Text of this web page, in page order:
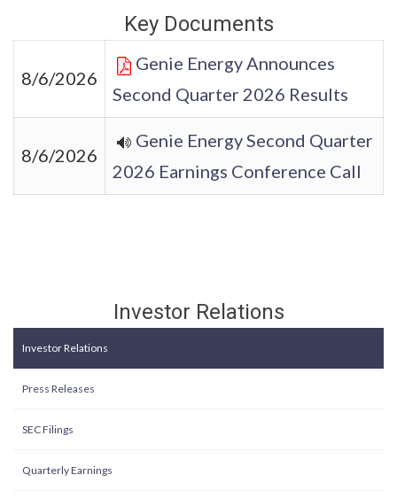
Key Documents
8/6/2026
Genie Energy Announces
Second Quarter 2026 Results
8/6/2026
Genie Energy Second Quarter
2026 Earnings Conference Call
Investor Relations
Investor Relations
Press Releases
SEC Filings
Quarterly Earnings